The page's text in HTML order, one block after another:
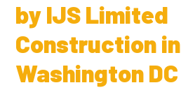
by IJS Limited
Construction in
Washington DC